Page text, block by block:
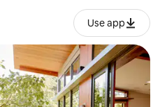
Use app